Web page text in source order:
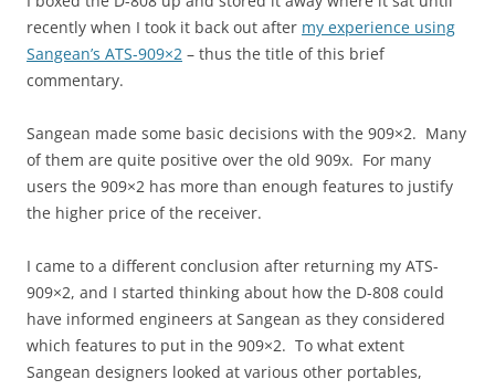
recently when I took it back out after my experience using
Sangean’s ATS-909×2 – thus the title of this brief
commentary.
Sangean made some basic decisions with the 909×2. Many
of them are quite positive over the old 909x. For many
users the 909×2 has more than enough features to justify
the higher price of the receiver.
I came to a different conclusion after returning my ATS-
909×2, and I started thinking about how the D-808 could
have informed engineers at Sangean as they considered
which features to put in the 909×2. To what extent
Sangean designers looked at various other portables,